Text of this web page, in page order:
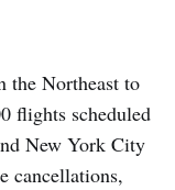
the Northeast to
flights scheduled
New York City
cancellations,